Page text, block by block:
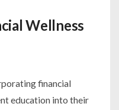
Wellness
financial
education into their